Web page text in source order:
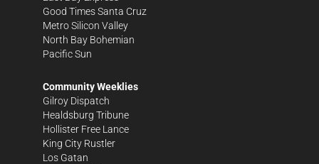
Good Times Santa Cruz
Metro Silicon Valley
North Bay Bohemian
Pacific Sun
Community Weeklies
Gilroy Dispatch
Healdsburg Tribune
Hollister Free Lance
King City Rustler
Los Gatan